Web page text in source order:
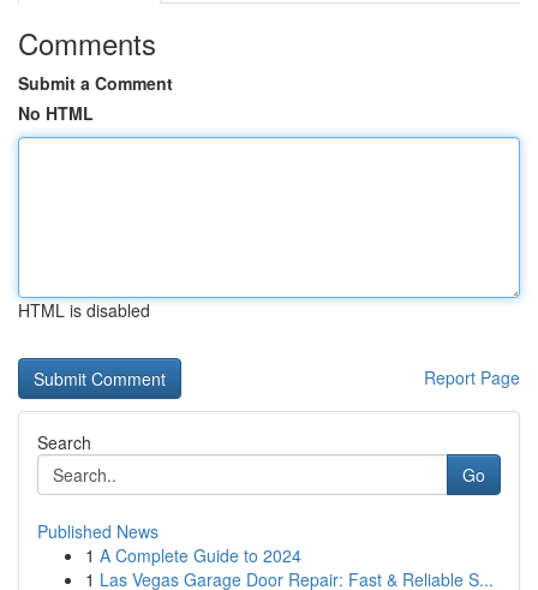
Comments
Submit a Comment
No HTML
HTML is disabled
Report Page
Search
Go
Published News
1 A Complete Guide to 2024
1 Las Vegas Garage Door Repair: Fast & Reliable S...